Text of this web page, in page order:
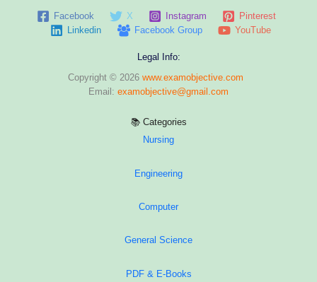
Explanation
Facebook X Instagram
Pinterest
Linkedin
Facebook Group YouTube
Legal Info:
Copyright © 2026 www.examobjective.com
Email: examobjective@gmail.com
📚 Categories
Nursing
Engineering
Computer
General Science
PDF & E-Books